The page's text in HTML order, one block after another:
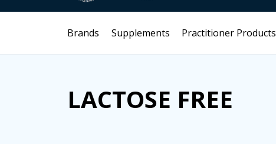
Brands Supplements Practitioner Products
LACTOSE FREE